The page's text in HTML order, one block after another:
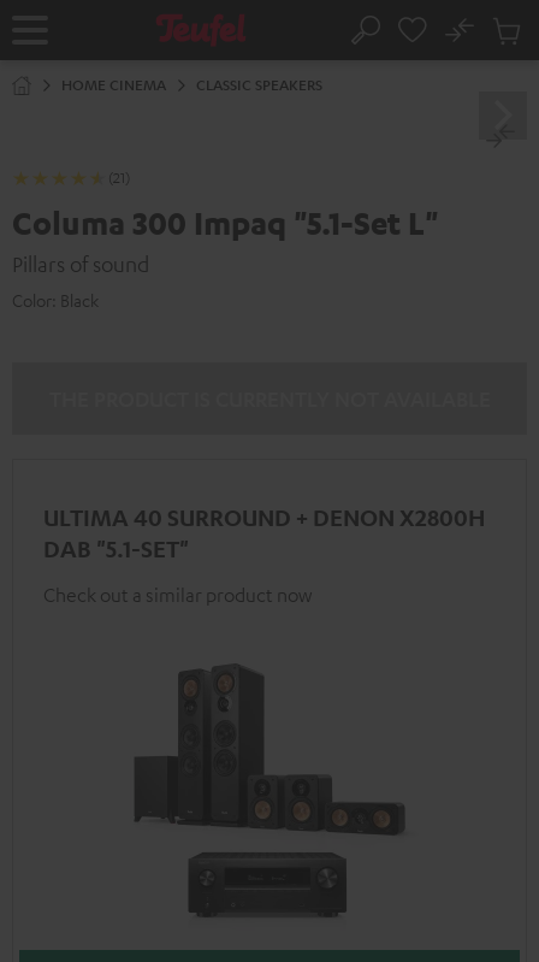
Home Search
No
Cart
HOME CINEMA CLASSIC SPEAKERS
(21)
Columa 300 Impaq "5.1-Set L"
Pillars of sound
Color: Black
ULTIMA 40 SURROUND + DENON X2800H
DAB "5.1-SET"
Check out a similar product now